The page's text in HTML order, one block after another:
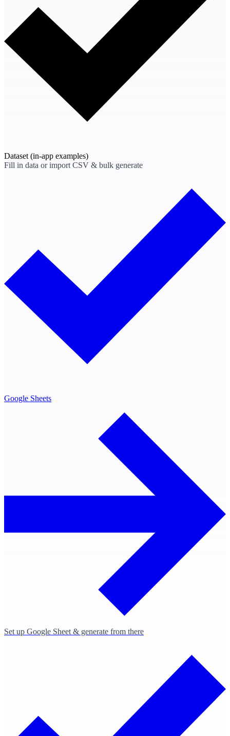
Dataset (in-app examples)
Fill in data or import CSV & bulk generate
Google Sheets
Set up Google Sheet & generate from there